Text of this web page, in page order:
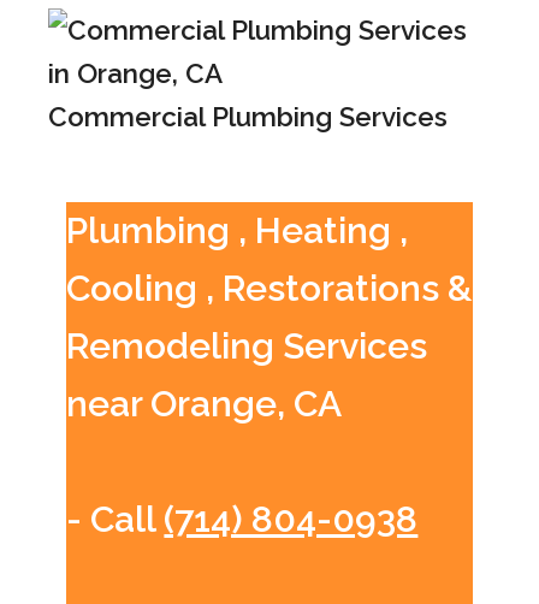
Commercial Plumbing Services
Plumbing , Heating ,
Cooling , Restorations &
Remodeling Services
near Orange, CA
- Call (714) 804-0938